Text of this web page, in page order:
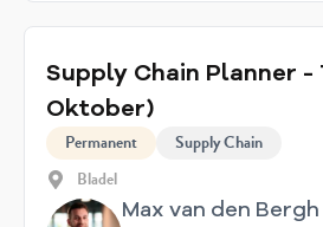
Supply Chain Planner
Oktober)
Permanent
Supply Chain
Bladel
Max van den Bergh